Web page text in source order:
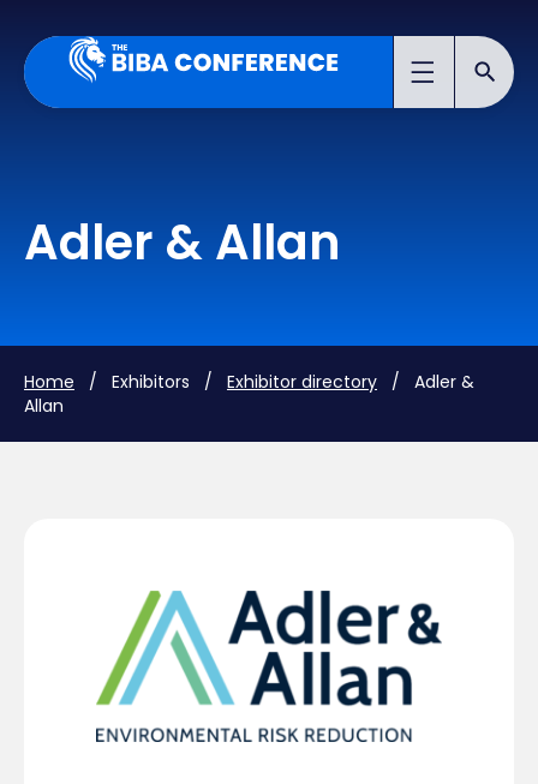
Adler & Allan
Home / Exhibitors / Exhibitor directory / Adler &
Allan